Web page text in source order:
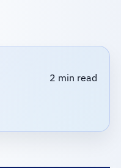
2 min read